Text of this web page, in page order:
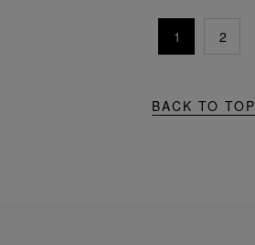
1 2
BACK TO TOP